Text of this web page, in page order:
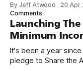
we re-ordered the
By Jeff Atwood · 20 Apr
Comments
Launching
Minimum
It's been a year
pledge to Share the